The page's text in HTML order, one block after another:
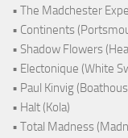
• The Madchester
• Continents
• Shadow Flowers
• Electonique (White
• Paul Kinvig
• Halt (Kola)
• Total Madness